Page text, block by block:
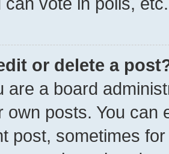
or delete a
are a board
own posts. You can
post, sometimes